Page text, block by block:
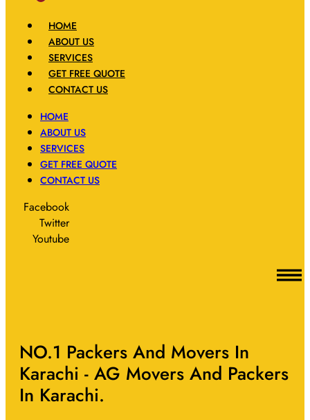
HOME
ABOUT US
SERVICES
GET FREE QUOTE
CONTACT US
HOME
ABOUT US
SERVICES
GET FREE QUOTE
CONTACT US
Facebook
Twitter
Youtube
NO.1 Packers And Movers In
Karachi - AG Movers And Packers
In Karachi.